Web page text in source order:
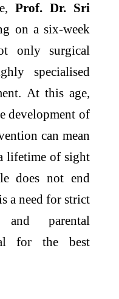
Prof. Dr. Sri
on a six-week
only surgical
specialised
At this age,
development of
can mean
lifetime of sight
does not end
a need for strict
and parental
for the best